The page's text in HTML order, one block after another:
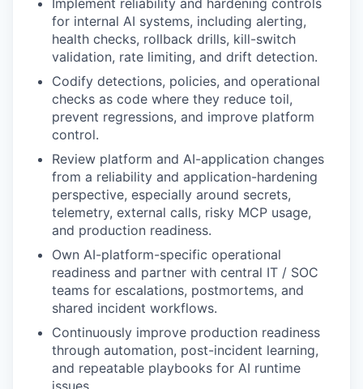
for internal AI systems, including alerting,
health checks, rollback drills, kill-switch
validation, rate limiting, and drift detection.
Codify detections, policies, and operational
checks as code where they reduce toil,
prevent regressions, and improve platform
control.
Review platform and AI-application changes
from a reliability and application-hardening
perspective, especially around secrets,
telemetry, external calls, risky MCP usage,
and production readiness.
Own AI-platform-specific operational
readiness and partner with central IT / SOC
teams for escalations, postmortems, and
shared incident workflows.
Continuously improve production readiness
through automation, post-incident learning,
and repeatable playbooks for AI runtime
issues.